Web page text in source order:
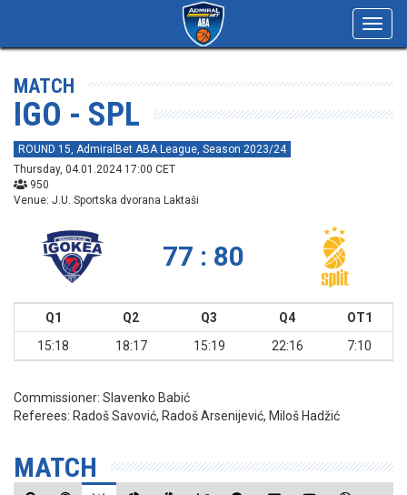
MATCH
IGO - SPL
ROUND 15, AdmiralBet ABA League, Season 2023/24
Thursday, 04.01.2024 17:00 CET
950
Venue: J.U. Sportska dvorana Laktaši
77 : 80
Q1 Q2 Q3 Q4
OT1
15:18
18:17 15:19 22:16 7:10
Commissioner: Slavenko Babić
Referees: Radoš Savović, Radoš Arsenijević, Miloš Hadžić
MATCH